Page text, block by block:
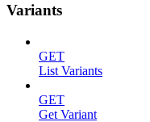
Variants
GET
List Variants
GET
Get Variant